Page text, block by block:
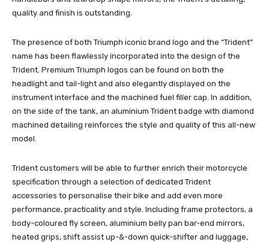
quality and finish is outstanding.
The presence of both Triumph iconic brand logo and the “Trident”
name has been flawlessly incorporated into the design of the
Trident. Premium Triumph logos can be found on both the
headlight and tail-light and also elegantly displayed on the
instrument interface and the machined fuel filler cap. In addition,
on the side of the tank, an aluminium Trident badge with diamond
machined detailing reinforces the style and quality of this all-new
model.
Trident customers will be able to further enrich their motorcycle
specification through a selection of dedicated Trident
accessories to personalise their bike and add even more
performance, practicality and style. Including frame protectors, a
body-coloured fly screen, aluminium belly pan bar-end mirrors,
heated grips, shift assist up-&-down quick-shifter and luggage,